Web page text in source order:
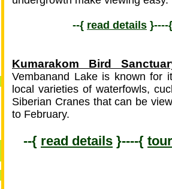
--{ read details
Kumarakom Bird
Vembanand Lake is known for
local varieties of waterfowls,
Siberian Cranes that can be
to February.
--{ read details }----{